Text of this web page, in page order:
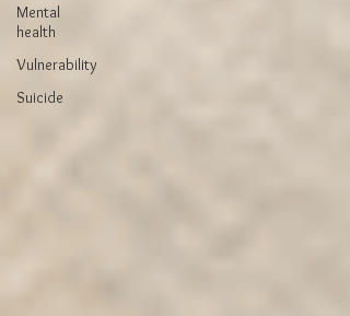
Mental
health
Vulnerability
Suicide